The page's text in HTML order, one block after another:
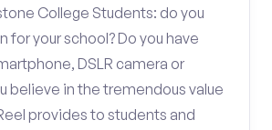
College Students: do you
for your school? Do you have
DSLR camera or
believe in the tremendous value
provides to students and